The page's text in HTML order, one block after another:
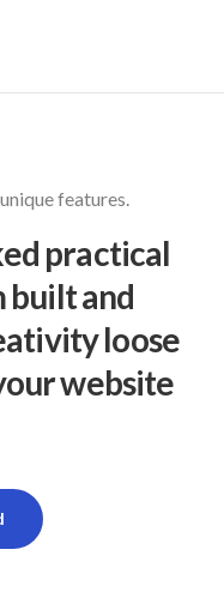
features.
practical
built and
loose
website